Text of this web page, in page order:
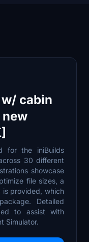
cabin
for the iniBuilds
30 different
showcase
file sizes, a
is provided, which
Detailed
to assist with
Simulator.